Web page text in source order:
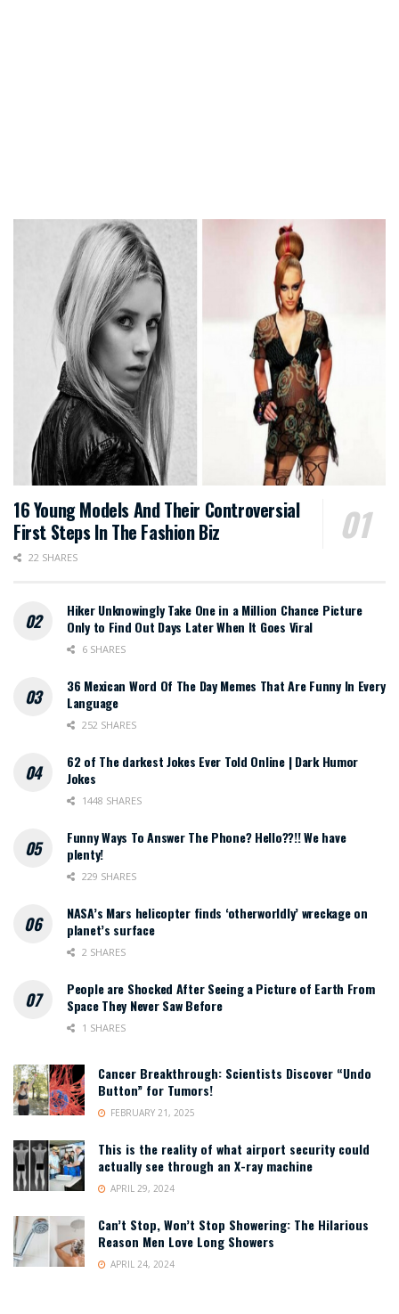
16 Young Models And Their Controversial
First Steps In The Fashion Biz
22 SHARES
Hiker Unknowingly Take One in a Million Chance Picture
Only to Find Out Days Later When It Goes Viral
6 SHARES
36 Mexican Word Of The Day Memes That Are Funny In Every
Language
252 SHARES
62 of The darkest Jokes Ever Told Online | Dark Humor
Jokes
1448 SHARES
Funny Ways To Answer The Phone? Hello??!! We have
plenty!
229 SHARES
NASA’s Mars helicopter finds ‘otherworldly’ wreckage on
planet’s surface
2 SHARES
People are Shocked After Seeing a Picture of Earth From
Space They Never Saw Before
1 SHARES
Cancer Breakthrough: Scientists Discover “Undo
Button” for Tumors!
FEBRUARY 21, 2025
This is the reality of what airport security could
actually see through an X-ray machine
APRIL 29, 2024
Can’t Stop, Won’t Stop Showering: The Hilarious
Reason Men Love Long Showers
APRIL 24, 2024